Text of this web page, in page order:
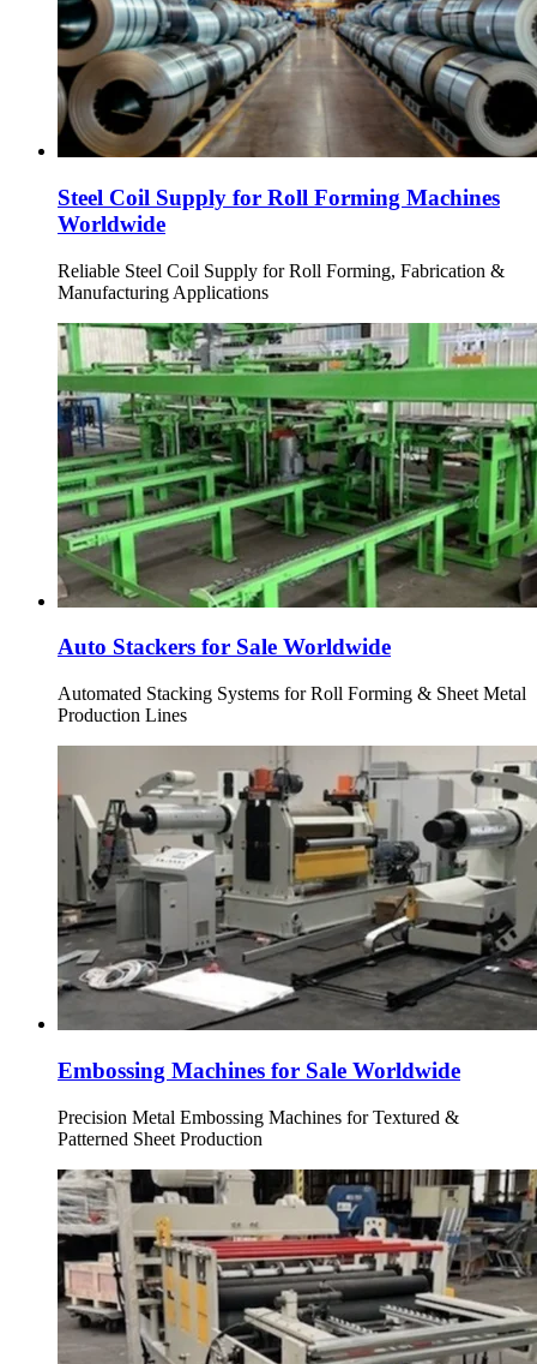
Steel Coil Supply for Roll Forming Machines
Worldwide
Reliable Steel Coil Supply for Roll Forming, Fabrication &
Manufacturing Applications
Auto Stackers for Sale Worldwide
Automated Stacking Systems for Roll Forming & Sheet Metal
Production Lines
Embossing Machines for Sale Worldwide
Precision Metal Embossing Machines for Textured &
Patterned Sheet Production